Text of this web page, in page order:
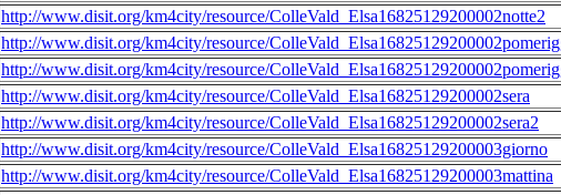
http://www.disit.org/km4city/resource/ColleVald_Elsa16825129200002notte2
http://www.disit.org/km4city/resource/
http://www.disit.org/km4city/resource/
http://www.disit.org/km4city/resource/ColleVald_Elsa16825129200002sera
http://www.disit.org/km4city/resource/ColleVald_Elsa16825129200002sera2
http://www.disit.org/km4city/resource/ColleVald_Elsa16825129200003giorno
http://www.disit.org/km4city/resource/ColleVald_Elsa16825129200003mattina